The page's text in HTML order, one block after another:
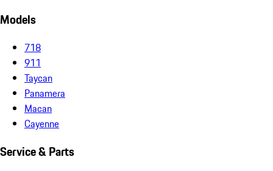
Models
718
911
Taycan
Panamera
Macan
Cayenne
Service & Parts